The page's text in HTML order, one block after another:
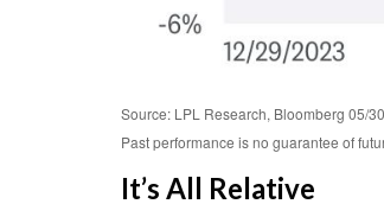
Source: LPL Research, Bloomberg 05/
Past performance is no guarantee of
It’s All Relative